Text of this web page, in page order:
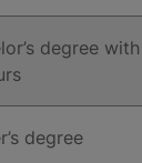
degree with
degree